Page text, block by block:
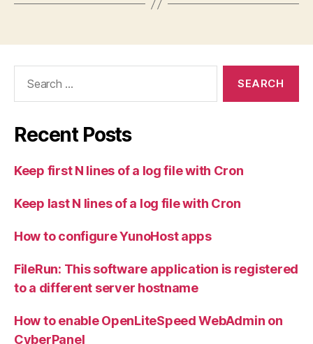
Recent Posts
Keep first N lines of a log file with Cron
Keep last N lines of a log file with Cron
How to configure YunoHost apps
FileRun: This software application is registered
to a different server hostname
How to enable OpenLiteSpeed WebAdmin on
CyberPanel